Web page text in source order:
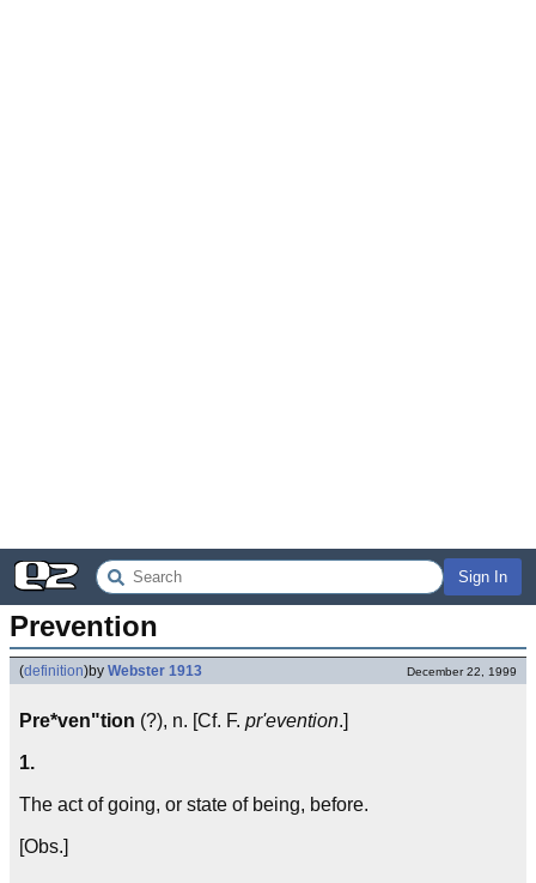
Sign In
Prevention
(definition)by Webster 1913 December 22, 1999
Pre*ven"tion (?), n. [Cf. F. pr'evention.]
1.
The act of going, or state of being, before.
[Obs.]